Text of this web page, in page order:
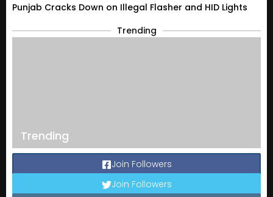
Punjab Cracks Down on Illegal Flasher and HID Lights
Trending
Trending
Join Followers
Join Followers